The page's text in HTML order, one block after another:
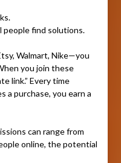
people find solutions.
Walmart, Nike—you
you join these
link.” Every time
a purchase, you earn a
can range from
online, the potential